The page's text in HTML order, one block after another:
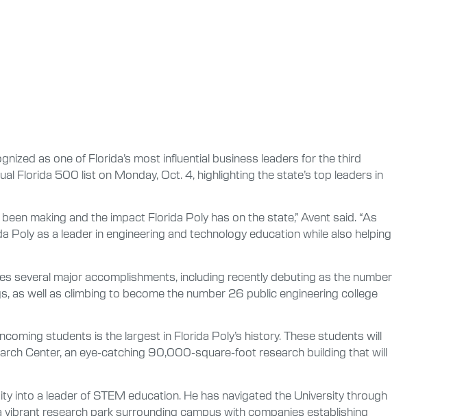
as one of Florida’s most influential business leaders for the third
Florida 500 list on Monday, Oct. 4, highlighting the state’s top leaders in
making and the impact Florida Poly has on the state,” Avent said. “As
as a leader in engineering and technology education while also helping
several major accomplishments, including recently debuting as the number
as well as climbing to become the number 26 public engineering college
students is the largest in Florida Poly’s history. These students will
Center, an eye-catching 90,000-square-foot research building that will
into a leader of STEM education. He has navigated the University through
research park surrounding campus with companies establishing